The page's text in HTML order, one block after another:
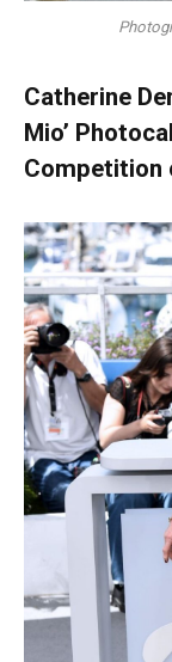
Catherine
Mio’
Competition